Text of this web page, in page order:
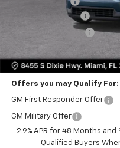
Dealer Service Fee
Electronic Filing Fee
Bomnin Price:
Offers you may Qualify For:
GM First Responder Offer
GM Military Offer
2.9% APR for 48 Months
Qualified Buyers